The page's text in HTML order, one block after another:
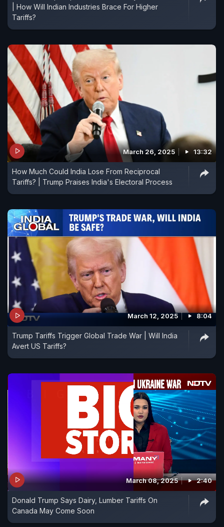
| How Will Indian Industries Brace For Higher
Tariffs?
March 26, 2025 13:32
How Much Could India Lose From Reciprocal
Tariffs? | Trump Praises India's Electoral Process
March 12, 2025 8:04
Trump Tariffs Trigger Global Trade War | Will India
Avert US Tariffs?
March 08, 2025 2:40
Donald Trump Says Dairy, Lumber Tariffs On
Canada May Come Soon